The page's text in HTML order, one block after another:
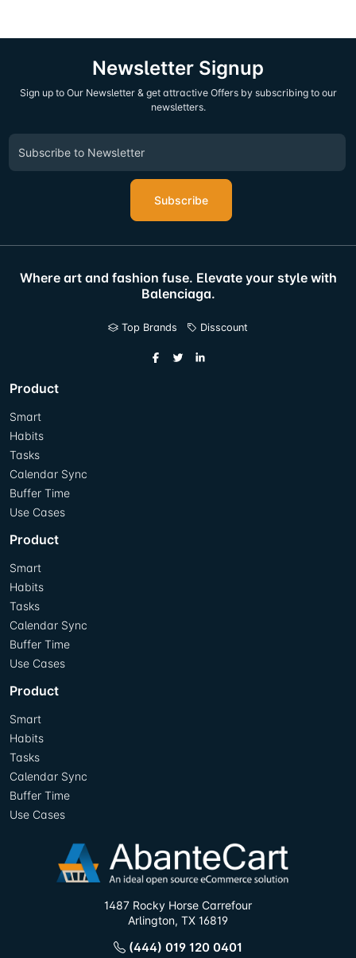
Newsletter Signup
Sign up to Our Newsletter & get attractive Offers by subscribing to our
newsletters.
Subscribe
Where art and fashion fuse. Elevate your style with
Balenciaga.
Top Brands Disscount
Product
Smart
Habits
Tasks
Calendar Sync
Buffer Time
Use Cases
Product
Smart
Habits
Tasks
Calendar Sync
Buffer Time
Use Cases
Product
Smart
Habits
Tasks
Calendar Sync
Buffer Time
Use Cases
1487 Rocky Horse Carrefour
Arlington, TX 16819
(444) 019 120 0401